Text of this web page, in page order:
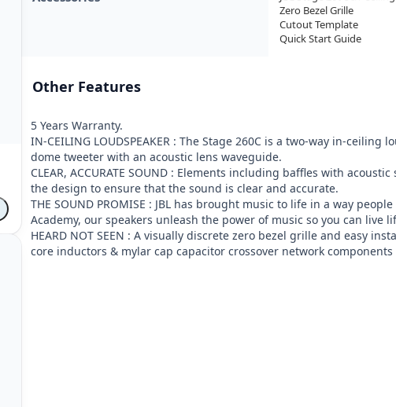
Zero Bezel Grille
Cutout Template
Quick Start Guide
Other Features
5 Years Warranty.
IN-CEILING LOUDSPEAKER : The Stage 260C is a two-way in-
dome tweeter with an acoustic lens waveguide.
CLEAR, ACCURATE SOUND : Elements including baffles with
the design to ensure that the sound is clear and accurate.
THE SOUND PROMISE : JBL has brought music to life in a way
Academy, our speakers unleash the power of music so you can live
HEARD NOT SEEN : A visually discrete zero bezel grille and easy
core inductors & mylar cap capacitor crossover network